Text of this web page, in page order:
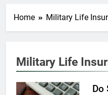
Home Military Life
Military Life
Do